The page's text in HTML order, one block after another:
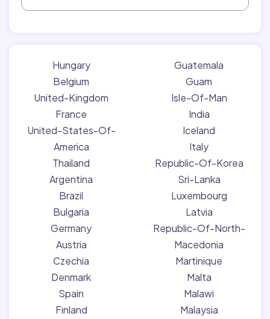
Hungary
Belgium
United-Kingdom
France
United-States-Of-
America
Thailand
Argentina
Brazil
Bulgaria
Germany
Austria
Czechia
Denmark
Spain
Finland
Guatemala
Guam
Isle-Of-Man
India
Iceland
Italy
Republic-Of-Korea
Sri-Lanka
Luxembourg
Latvia
Republic-Of-North-
Macedonia
Martinique
Malta
Malawi
Malaysia